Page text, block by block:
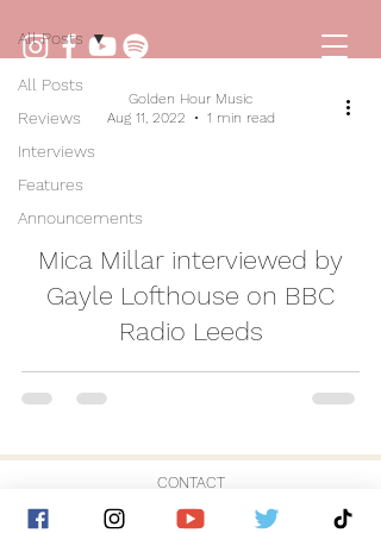
All Posts
Reviews
Interviews
Features
Announcements
All Posts
Mica Millar interviewed by
Gayle Lofthouse on BBC
Radio Leeds
Golden Hour Music
Aug 11, 2022
1 min read
CONTACT
© 2026 by Golden Hour Music Ltd